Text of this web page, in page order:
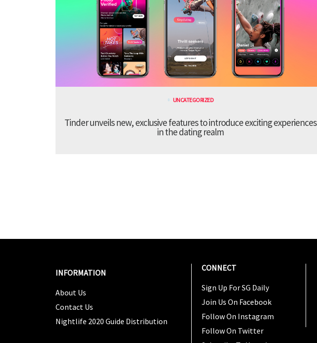
UNCATEGORIZED
Tinder unveils new, exclusive features to introduce exciting experiences
in the dating realm
INFORMATION
About Us
Contact Us
Nightlife 2020 Guide Distribution
CONNECT
Sign Up For SG Daily
Join Us On Facebook
Follow On Instagram
Follow On Twitter